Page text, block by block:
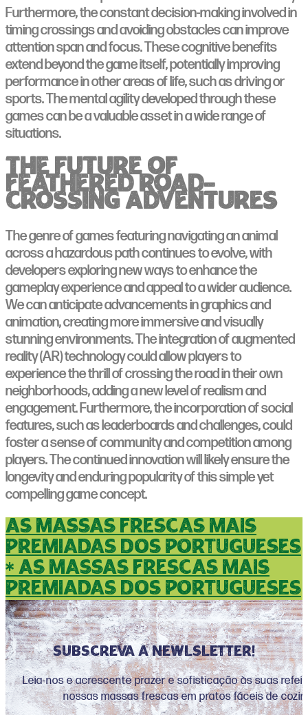
Furthermore, the constant decision-making involved in
timing crossings and avoiding obstacles can improve
attention span and focus. These cognitive benefits
extend beyond the game itself, potentially improving
performance in other areas of life, such as driving or
sports. The mental agility developed through these
games can be a valuable asset in a wide range of
situations.
The Future of
Feathered Road-
Crossing Adventures
The genre of games featuring navigating an animal
across a hazardous path continues to evolve, with
developers exploring new ways to enhance the
gameplay experience and appeal to a wider audience.
We can anticipate advancements in graphics and
animation, creating more immersive and visually
stunning environments. The integration of augmented
reality (AR) technology could allow players to
experience the thrill of crossing the road in their own
neighborhoods, adding a new level of realism and
engagement. Furthermore, the incorporation of social
features, such as leaderboards and challenges, could
foster a sense of community and competition among
players. The continued innovation will likely ensure the
longevity and enduring popularity of this simple yet
compelling game concept.
as massas frescas mais
premiadas dos portugueses
* as massas frescas mais
premiadas dos portugueses
Subscreva a newlsletter!
Leia-nos e acrescente prazer e sofisticação às suas
nossas massas frescas em pratos fáceis de